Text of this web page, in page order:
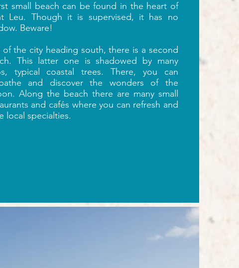
small beach can be found in the heart of
Leu. Though it is supervised, it has no
Beware!
of the city heading south,there is a second
This latter one is shadowed by many
typical coastal trees. There, you can
and discover the wonders of the
Along the beach there are many small
and cafés where you can refresh and
local specialties.